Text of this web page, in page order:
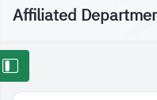
Affiliated